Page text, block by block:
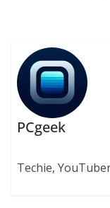
PCgeek
Techie,